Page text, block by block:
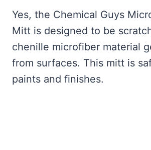
Yes, the Chemical Guys
Mitt is designed to be
chenille microfiber material
from surfaces. This mitt is
paints and finishes.